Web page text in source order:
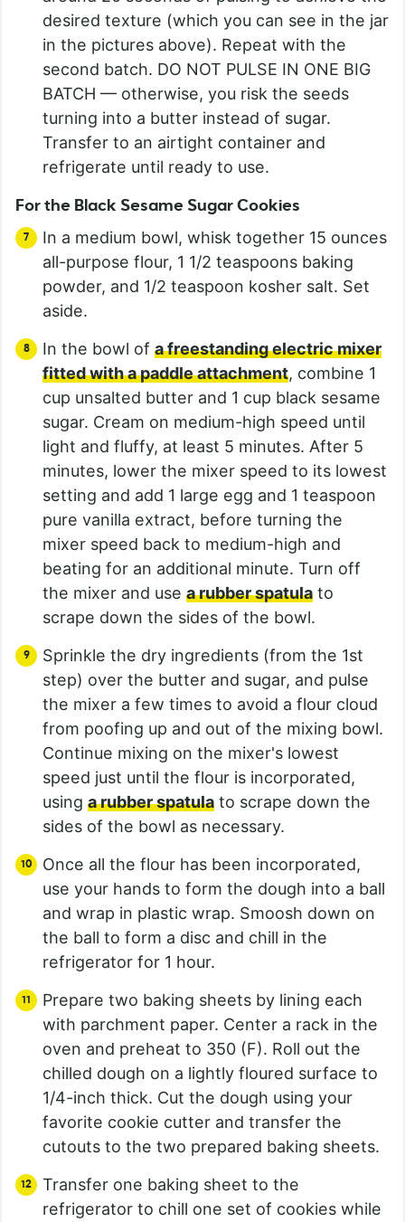
desired texture (which you can see in the jar
in the pictures above). Repeat with the
second batch. DO NOT PULSE IN ONE BIG
BATCH — otherwise, you risk the seeds
turning into a butter instead of sugar.
Transfer to an airtight container and
refrigerate until ready to use.
For the Black Sesame Sugar Cookies
In a medium bowl, whisk together 15 ounces
all-purpose flour, 1 1/2 teaspoons baking
powder, and 1/2 teaspoon kosher salt. Set
aside.
In the bowl of a freestanding electric mixer
fitted with a paddle attachment, combine 1
cup unsalted butter and 1 cup black sesame
sugar. Cream on medium-high speed until
light and fluffy, at least 5 minutes. After 5
minutes, lower the mixer speed to its lowest
setting and add 1 large egg and 1 teaspoon
pure vanilla extract, before turning the
mixer speed back to medium-high and
beating for an additional minute. Turn off
the mixer and use a rubber spatula to
scrape down the sides of the bowl.
Sprinkle the dry ingredients (from the 1st
step) over the butter and sugar, and pulse
the mixer a few times to avoid a flour cloud
from poofing up and out of the mixing bowl.
Continue mixing on the mixer's lowest
speed just until the flour is incorporated,
using a rubber spatula to scrape down the
sides of the bowl as necessary.
Once all the flour has been incorporated,
use your hands to form the dough into a ball
and wrap in plastic wrap. Smoosh down on
the ball to form a disc and chill in the
refrigerator for 1 hour.
Prepare two baking sheets by lining each
with parchment paper. Center a rack in the
oven and preheat to 350 (F). Roll out the
chilled dough on a lightly floured surface to
1/4-inch thick. Cut the dough using your
favorite cookie cutter and transfer the
cutouts to the two prepared baking sheets.
Transfer one baking sheet to the
refrigerator to chill one set of cookies while